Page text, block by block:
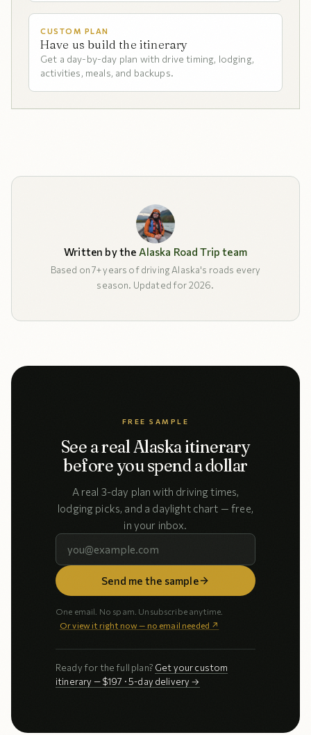
CUSTOM PLAN
Have us build the itinerary
Get a day-by-day plan with drive timing, lodging,
activities, meals, and backups.
Written by the Alaska Road Trip team
Based on 7+ years of driving Alaska's roads every
season. Updated for 2026.
FREE SAMPLE
See a real Alaska itinerary
before you spend a dollar
A real 3-day plan with driving times,
lodging picks, and a daylight chart — free,
in your inbox.
Send me the sample
One email. No spam. Unsubscribe anytime.
Or view it right now — no email needed ↗
Ready for the full plan? Get your custom
itinerary — $197 · 5-day delivery →